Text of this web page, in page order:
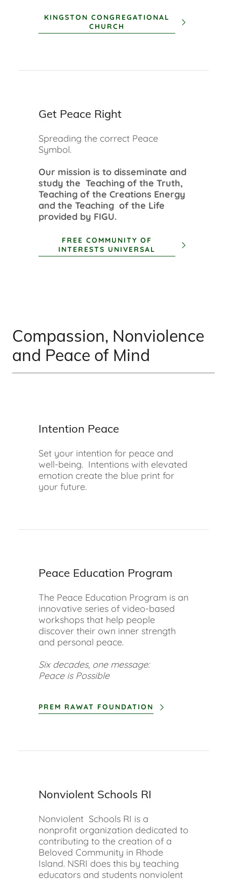
KINGSTON CONGREGATIONAL
CHURCH
Get Peace Right
Spreading the correct Peace
Symbol.
Our mission is to disseminate and
study the Teaching of the Truth,
Teaching of the Creations Energy
and the Teaching of the Life
provided by FIGU.
FREE COMMUNITY OF
INTERESTS UNIVERSAL
Compassion, Nonviolence
and Peace of Mind
Intention Peace
Set your intention for peace and
well-being. Intentions with elevated
emotion create the blue print for
your future.
Peace Education Program
The Peace Education Program is an
innovative series of video-based
workshops that help people
discover their own inner strength
and personal peace.
Six decades, one message:
Peace is Possible
PREM RAWAT FOUNDATION
Nonviolent Schools RI
Nonviolent Schools RI is a
nonprofit organization dedicated to
contributing to the creation of a
Beloved Community in Rhode
Island. NSRI does this by teaching
educators and students nonviolent